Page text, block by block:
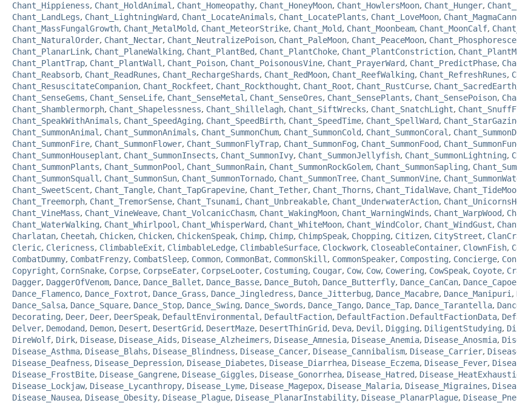
Chant_Hippieness, Chant_HoldAnimal , Chant_Homeopathy, Chant_HoneyMoon, Chant_HowlersMoon, Chant_Hunger,
Chant_LandLegs, Chant_LightningWard, Chant_LocateAnimals, Chant_LocatePlants, Chant_LoveMoon,
Chant_MassFungalGrowth, Chant_MetalMold, Chant_MeteorStrike, Chant_Mold, Chant_Moonbeam, Chant_MoonCalf,
Chant_NaturalOrder, Chant_Nectar, Chant_NeutralizePoison, Chant_PaleMoon, Chant_PeaceMoon,
Chant_PlanarLink, Chant_PlaneWalking, Chant_PlantBed, Chant_PlantChoke, Chant_PlantConstriction,
Chant_PlantTrap, Chant_PlantWall , Chant_Poison, Chant_PoisonousVine, Chant_PrayerWard, Chant_PredictPhase,
Chant_Reabsorb, Chant_ReadRunes, Chant_RechargeShards, Chant_RedMoon, Chant_ReefWalking, Chant_RefreshRunes,
Chant_ResuscitateCompanion, Chant_Rockfeet, Chant_Rockthought, Chant_Root, Chant_RustCurse, Chant_SacredEarth
Chant_SenseGems, Chant_SenseLife, Chant_SenseMetal , Chant_SenseOres, Chant_SensePlants, Chant_SensePoison,
Chant_Shamblermorph, Chant_Shapelessness, Chant_Shillelagh, Chant_SiftWrecks, Chant_SnatchLight,
Chant_SpeakWithAnimals, Chant_SpeedAging, Chant_SpeedBirth, Chant_SpeedTime, Chant_SpellWard,
Chant_SummonAnimal , Chant_SummonAnimals, Chant_SummonChum, Chant_SummonCold, Chant_SummonCoral ,
Chant_SummonFire, Chant_SummonFlower, Chant_SummonFlyTrap, Chant_SummonFog, Chant_SummonFood,
Chant_SummonHouseplant, Chant_SummonInsects, Chant_SummonIvy, Chant_SummonJellyfish, Chant_SummonLightning,
Chant_SummonPlants, Chant_SummonPool , Chant_SummonRain, Chant_SummonRockGolem, Chant_SummonSapling,
Chant_SummonSquall , Chant_SummonSun, Chant_SummonTornado, Chant_SummonTree, Chant_SummonVine,
Chant_SweetScent, Chant_Tangle, Chant_TapGrapevine, Chant_Tether, Chant_Thorns, Chant_TidalWave,
Chant_Treemorph, Chant_TremorSense, Chant_Tsunami , Chant_Unbreakable, Chant_UnderwaterAction,
Chant_VineMass, Chant_VineWeave, Chant_VolcanicChasm, Chant_WakingMoon, Chant_WarningWinds, Chant_WarpWood,
Chant_WaterWalking, Chant_Whirlpool , Chant_WhisperWard, Chant_WhiteMoon, Chant_WindColor, Chant_WindGust,
Charlatan, Cheetah, Chicken, Chicken, ChickenSpeak, Chimp, Chimp, ChimpSpeak, Chopping, Citizen, CityStreet,
Cleric, Clericness, ClimbableExit, ClimbableLedge, ClimbableSurface, Clockwork, CloseableContainer, ClownFish,
CombatDummy, CombatFrenzy, CombatSleep, Common, CommonBat, CommonSkill , CommonSpeaker, Composting, Concierge,
Copyright, CornSnake, Corpse, CorpseEater, CorpseLooter, Costuming, Cougar, Cow, Cow, Cowering, CowSpeak, Coyote,
Dagger, DaggerOfVenom, Dance, Dance_Ballet, Dance_Basse, Dance_Butoh, Dance_Butterfly, Dance_CanCan,
Dance_Flamenco, Dance_Foxtrot, Dance_Grass, Dance_Jingledress, Dance_Jitterbug, Dance_Macabre, Dance_Manipuri ,
Dance_Salsa, Dance_Square, Dance_Stop, Dance_Swing, Dance_Swords, Dance_Tango, Dance_Tap, Dance_Tarantella,
Decorating, Deer, Deer, DeerSpeak, DefaultEnvironmental , DefaultFaction, DefaultFaction.DefaultFactionData,
Delver, Demodand, Demon, Desert, DesertGrid, DesertMaze, DesertThinGrid, Deva, Devil , Digging, DiligentStudying,
DireWolf, Dirk, Disease, Disease_Aids, Disease_Alzheimers, Disease_Amnesia, Disease_Anemia, Disease_Anosmia,
Disease_Asthma, Disease_Blahs, Disease_Blindness, Disease_Cancer, Disease_Cannibalism, Disease_Carrier,
Disease_Deafness, Disease_Depression, Disease_Diabetes, Disease_Diarrhea, Disease_Eczema, Disease_Fever,
Disease_FrostBite, Disease_Gangrene, Disease_Giggles, Disease_Gonorrhea, Disease_Hatred,
Disease_Lockjaw, Disease_Lycanthropy, Disease_Lyme, Disease_Magepox, Disease_Malaria, Disease_Migraines,
Disease_Nausea, Disease_Obesity, Disease_Plague, Disease_PlanarInstability, Disease_PlanarPlague,